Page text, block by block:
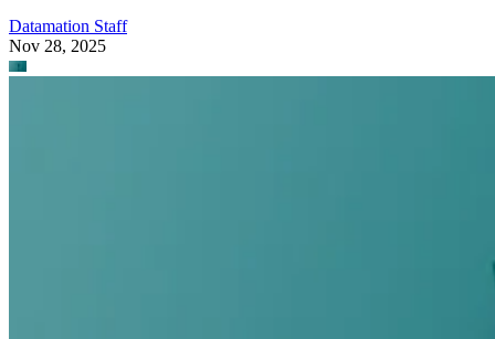
Datamation Staff
Nov 28, 2025